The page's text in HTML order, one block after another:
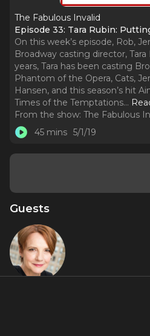
The Fabulous Invalid
Episode 33: Tara Rubin:
On this week’s episode, Rob,
Broadway casting director,
years, Tara has been casting
Phantom of the Opera, Cats,
Hansen, and this season’s hit
Times of the Temptations...
From the show: The Fabulous
45 mins 5/1/19
Guests